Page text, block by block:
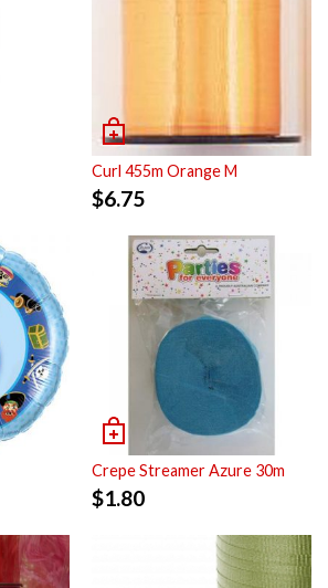
Curl 455m Orange M
$6.75
Crepe Streamer Azure 30m
$1.80